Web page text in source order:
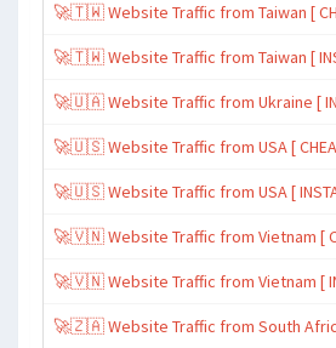
🚀🇹🇼 Website Traffic from Taiwan [
🚀🇹🇼 Website Traffic from Taiwan [
🚀🇺🇦 Website Traffic from Ukraine [
🚀🇺🇸 Website Traffic from USA [
🚀🇺🇸 Website Traffic from USA [
🚀🇻🇳 Website Traffic from Vietnam [
🚀🇻🇳 Website Traffic from Vietnam [
🚀🇿🇦 Website Traffic from South